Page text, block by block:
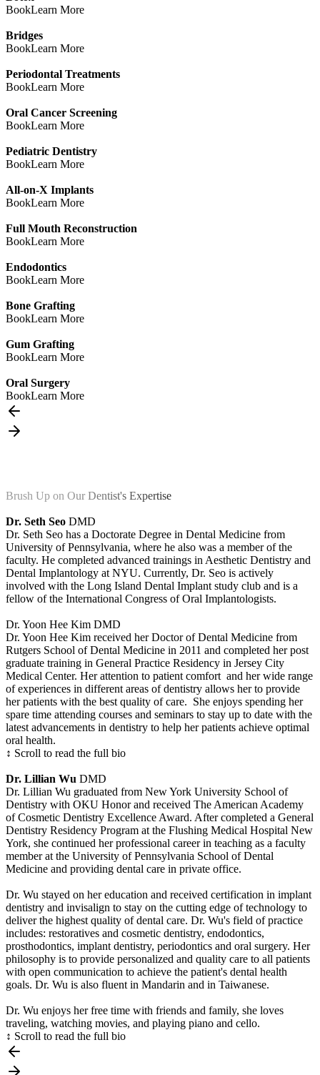
BookLearn More
Bridges
BookLearn More
Periodontal Treatments
BookLearn More
Oral Cancer Screening
BookLearn More
Pediatric Dentistry
BookLearn More
All-on-X Implants
BookLearn More
Full Mouth Reconstruction
BookLearn More
Endodontics
BookLearn More
Bone Grafting
BookLearn More
Gum Grafting
BookLearn More
Oral Surgery
BookLearn More
Brush Up on Our Dentist's Expertise
Dr. Seth Seo DMD
Dr. Seth Seo has a Doctorate Degree in Dental Medicine from
University of Pennsylvania, where he also was a member of the
faculty. He completed advanced trainings in Aesthetic Dentistry and
Dental Implantology at NYU. Currently, Dr. Seo is actively
involved with the Long Island Dental Implant study club and is a
fellow of the International Congress of Oral Implantologists.
Dr. Yoon Hee Kim DMD
Dr. Yoon Hee Kim received her Doctor of Dental Medicine from
Rutgers School of Dental Medicine in 2011 and completed her post
graduate training in General Practice Residency in Jersey City
Medical Center. Her attention to patient comfort and her wide range
of experiences in different areas of dentistry allows her to provide
her patients with the best quality of care. She enjoys spending her
spare time attending courses and seminars to stay up to date with the
latest advancements in dentistry to help her patients achieve optimal
oral health.
↕ Scroll to read the full bio
Dr. Lillian Wu DMD
Dr. Lillian Wu graduated from New York University School of
Dentistry with OKU Honor and received The American Academy
of Cosmetic Dentistry Excellence Award. After completed a General
Dentistry Residency Program at the Flushing Medical Hospital New
York, she continued her professional career in teaching as a faculty
member at the University of Pennsylvania School of Dental
Medicine and providing dental care in private office.
Dr. Wu stayed on her education and received certification in implant
dentistry and invisalign to stay on the cutting edge of technology to
deliver the highest quality of dental care. Dr. Wu's field of practice
includes: restoratives and cosmetic dentistry, endodontics,
prosthodontics, implant dentistry, periodontics and oral surgery. Her
philosophy is to provide personalized and quality care to all patients
with open communication to achieve the patient's dental health
goals. Dr. Wu is also fluent in Mandarin and in Taiwanese.
Dr. Wu enjoys her free time with friends and family, she loves
traveling, watching movies, and playing piano and cello.
↕ Scroll to read the full bio